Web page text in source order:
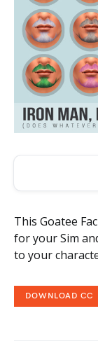
This Goatee
for your Sim
to your
DOWNLOAD CC